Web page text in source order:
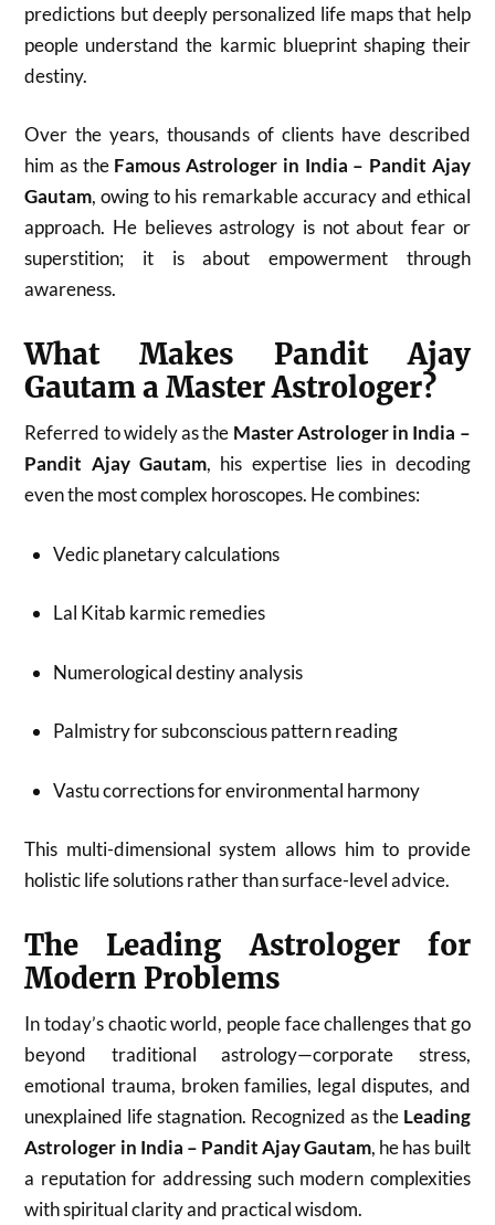
predictions but deeply personalized life maps that help
people understand the karmic blueprint shaping their
destiny.
Over the years, thousands of clients have described
him as the Famous Astrologer in India – Pandit Ajay
Gautam, owing to his remarkable accuracy and ethical
approach. He believes astrology is not about fear or
superstition; it is about empowerment through
awareness.
What Makes Pandit Ajay
Gautam a Master Astrologer?
Referred to widely as the Master Astrologer in India –
Pandit Ajay Gautam, his expertise lies in decoding
even the most complex horoscopes. He combines:
Vedic planetary calculations
Lal Kitab karmic remedies
Numerological destiny analysis
Palmistry for subconscious pattern reading
Vastu corrections for environmental harmony
This multi-dimensional system allows him to provide
holistic life solutions rather than surface-level advice.
The Leading Astrologer for
Modern Problems
In today’s chaotic world, people face challenges that go
beyond traditional astrology—corporate stress,
emotional trauma, broken families, legal disputes, and
unexplained life stagnation. Recognized as the Leading
Astrologer in India – Pandit Ajay Gautam, he has built
a reputation for addressing such modern complexities
with spiritual clarity and practical wisdom.